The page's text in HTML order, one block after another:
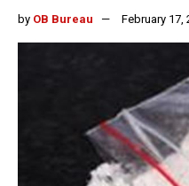
by OB Bureau February 17,